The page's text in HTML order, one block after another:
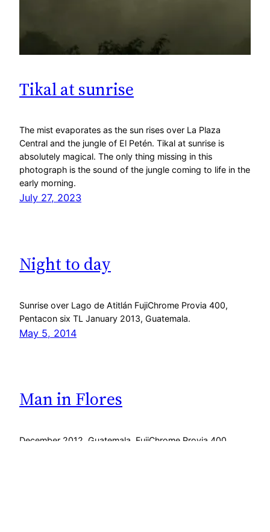
Tikal at sunrise
The mist evaporates as the sun rises over La Plaza
Central and the jungle of El Petén. Tikal at sunrise is
absolutely magical. The only thing missing in this
photograph is the sound of the jungle coming to life in the
early morning.
July 27, 2023
Night to day
Sunrise over Lago de Atitlán FujiChrome Provia 400,
Pentacon six TL January 2013, Guatemala.
May 5, 2014
Man in Flores
December 2012, Guatemala. FujiChrome Provia 400,